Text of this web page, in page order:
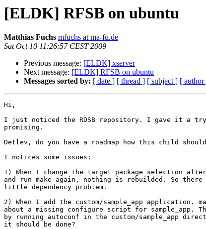
[ELDK] RFSB on ubuntu
Matthias Fuchs mfuchs at ma-fu.de
Sat Oct 10 11:26:57 CEST 2009
Previous message: [ELDK] xserver
Next message: [ELDK] RFSB on ubuntu
Messages sorted by: [ date ] [ thread ] [ subject ] [ author
Hi,
I just noticed the RDSB repository. I gave it a
promising.
Detlev, do you have a roadmap how this child
I notices some issues:
1) When I change the target package selection
and run make again, nothing is rebuilded. So there
little dependency problem.
2) When I add the custom/sample_app application.
about a missing configure script for sample_app.
by running autoconf in the custom/sample_app
it should be done?